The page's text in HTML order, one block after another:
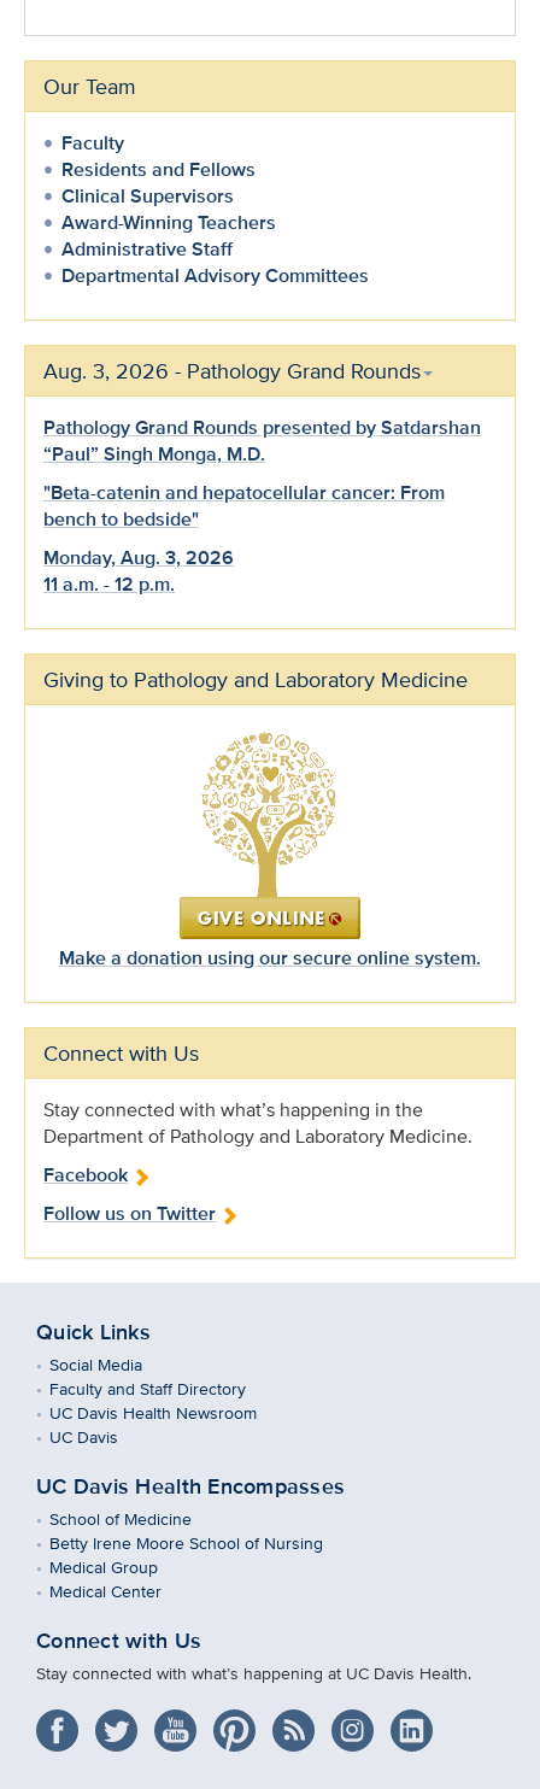
Our Team
Faculty
Residents and Fellows
Clinical Supervisors
Award-Winning Teachers
Administrative Staff
Departmental Advisory Committees
Aug. 3, 2026 - Pathology Grand Rounds
Pathology Grand Rounds presented by Satdarshan
“Paul” Singh Monga, M.D.
"Beta-catenin and hepatocellular cancer: From
bench to bedside"
Monday, Aug. 3, 2026
11 a.m. - 12 p.m.
Giving to Pathology and Laboratory Medicine
Make a donation using our secure online system.
Connect with Us
Stay connected with what’s happening in the
Department of Pathology and Laboratory Medicine.
Facebook
Follow us on Twitter
Quick Links
Social Media
Faculty and Staff Directory
UC Davis Health Newsroom
UC Davis
UC Davis Health Encompasses
School of Medicine
Betty Irene Moore School of Nursing
Medical Group
Medical Center
Connect with Us
Stay connected with what’s happening at UC Davis Health.